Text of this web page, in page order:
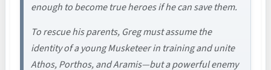
enough to become true heroes if he can save them.
To rescue his parents, Greg must assume the
identity of a young Musketeer in training and unite
Athos, Porthos, and Aramis—but a powerful enemy